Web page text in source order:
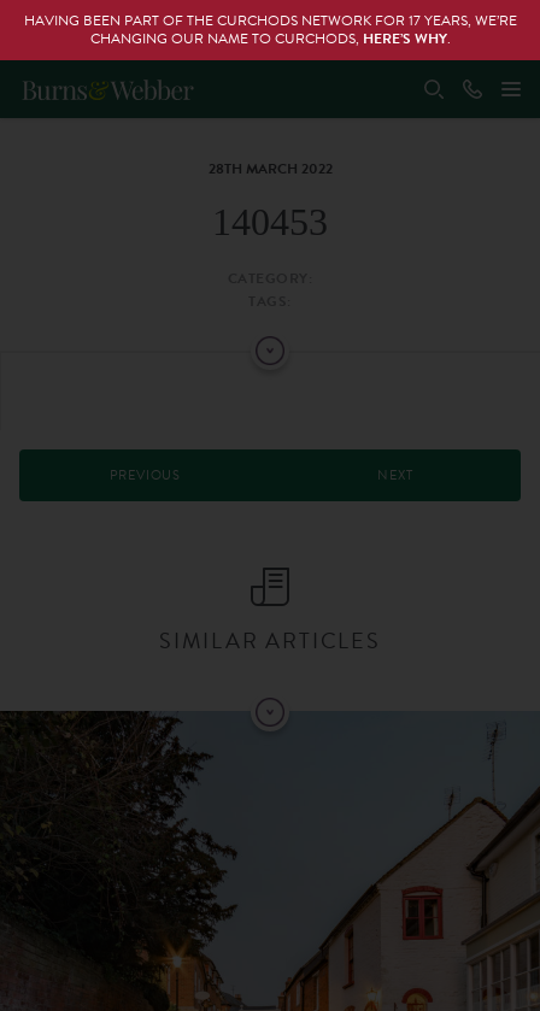
HAVING BEEN PART OF THE CURCHODS NETWORK FOR 17 YEARS, WE’RE
CHANGING OUR NAME TO CURCHODS, HERE’S WHY.
28TH MARCH 2022
140453
PREVIOUS NEXT
SIMILAR ARTICLES